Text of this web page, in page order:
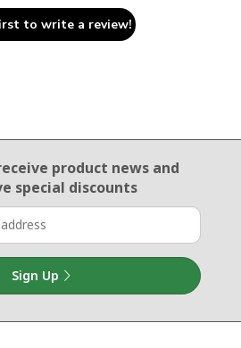
to write a review!
product newsand
special discounts
Sign Up